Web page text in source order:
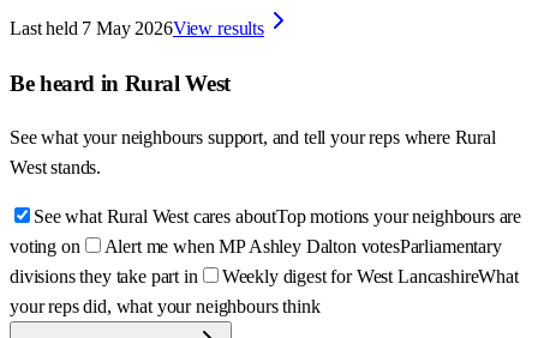
Last held 7 May 2026View results
Be heard in Rural West
See what your neighbours support, and tell your reps where Rural
West stands.
See what Rural West cares aboutTop motions your neighbours are
voting on
Alert me when MP Ashley Dalton votesParliamentary
divisions they take part in
Weekly digest for West LancashireWhat
your reps did, what your neighbours think